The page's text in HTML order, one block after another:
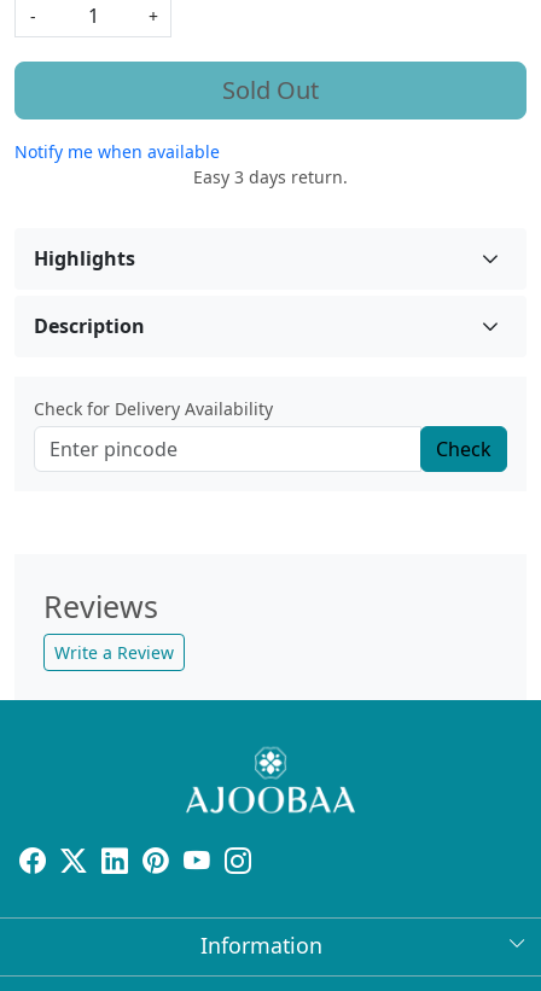
-
+
Sold Out
Notify me when available
Easy 3 days return.
Highlights
Description
Check for Delivery Availability
Check
Reviews
Write a Review
Information